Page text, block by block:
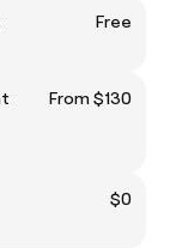
Free
From $130
$0